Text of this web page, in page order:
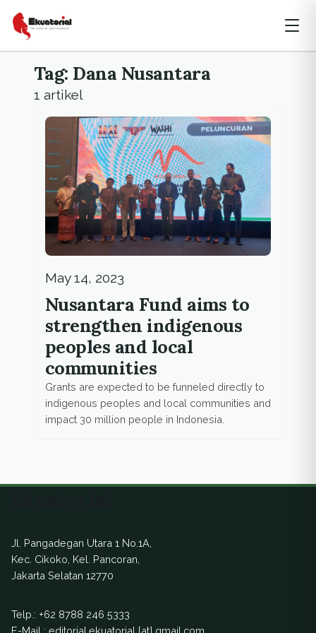
Tag: Dana Nusantara
1 artikel
May 14, 2023
Nusantara Fund aims to
strengthen indigenous
peoples and local
communities
Grants are expected to be funneled directly to
indigenous peoples and local communities and
impact 30 million people in Indonesia.
Jl. Pangadegan Utara 1 No.1A,
Kec. Cikoko, Kel. Pancoran,
Jakarta Selatan 12770
Telp.: +62 8788 246 5333
E-Mail : editorial.ekuatorial [at] gmail.com